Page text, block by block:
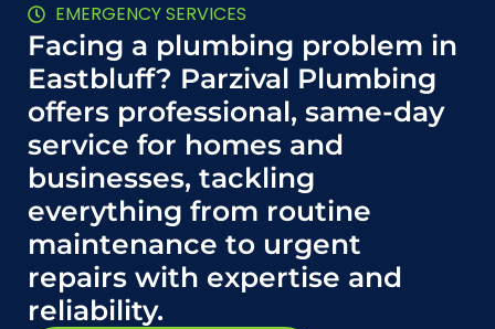
EMERGENCY SERVICES
Facing a plumbing problem in
Eastbluff? Parzival Plumbing
offers professional, same-day
service for homes and
businesses, tackling
everything from routine
maintenance to urgent
repairs with expertise and
reliability.